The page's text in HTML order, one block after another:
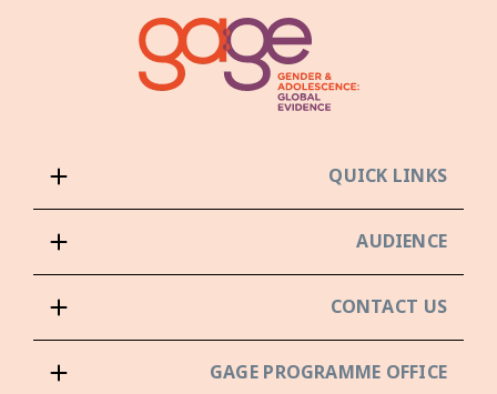
QUICK LINKS
AUDIENCE
CONTACT US
GAGE PROGRAMME OFFICE